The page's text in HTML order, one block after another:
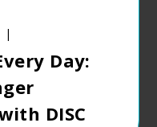
|
Day:
DISC